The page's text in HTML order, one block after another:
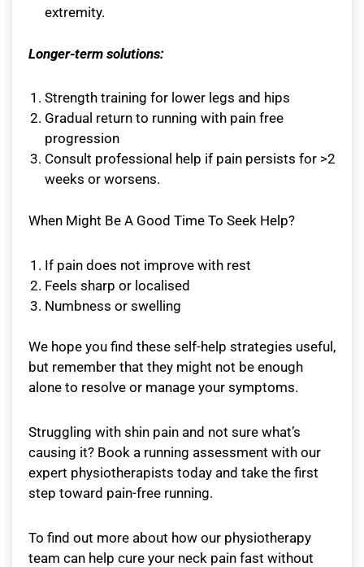
extremity.
Longer-term solutions:
Strength training for lower legs and hips
Gradual return to running with pain free
progression
Consult professional help if pain persists for >2
weeks or worsens.
When Might Be A Good Time To Seek Help?
If pain does not improve with rest
Feels sharp or localised
Numbness or swelling
We hope you find these self-help strategies useful,
but remember that they might not be enough
alone to resolve or manage your symptoms.
Struggling with shin pain and not sure what’s
causing it? Book a running assessment with our
expert physiotherapists today and take the first
step toward pain-free running.
To find out more about how our physiotherapy
team can help cure your neck pain fast without